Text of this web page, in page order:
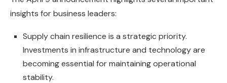
insights for business leaders:
Supply chain resilience is a strategic priority.
Investments in infrastructure and technology are
becoming essential for maintaining operational
stability.